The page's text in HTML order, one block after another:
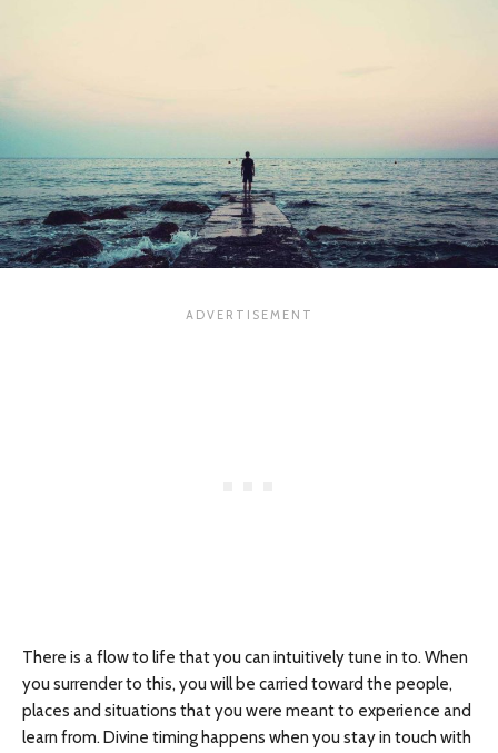
There is a flow to life that you can intuitively tune in to. When
you surrender to this, you will be carried toward the people,
places and situations that you were meant to experience and
learn from. Divine timing happens when you stay in touch with